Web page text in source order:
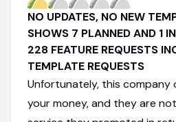
NO UPDATES, NO NEW
SHOWS 7 PLANNED AND 1
228 FEATURE REQUESTS
TEMPLATE REQUESTS
Unfortunately, this company
your money, and they are